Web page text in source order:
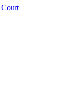
Court